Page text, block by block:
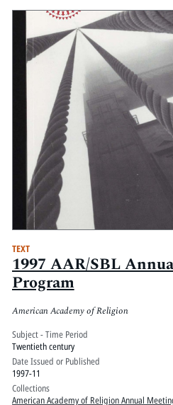
TEXT
1997 AAR/SBL
Program
American Academy of Religion
Subject - Time Period
Twentieth century
Date Issued or Published
1997-11
Collections
American Academy of Religion Annual